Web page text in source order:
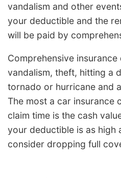
vandalism and other
your deductible and the
will be paid by
Comprehensive
vandalism, theft, hitting a
tornado or hurricane and
The most a car insurance
claim time is the cash
your deductible is as high
consider dropping full